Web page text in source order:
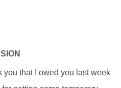
you that I owed you last week